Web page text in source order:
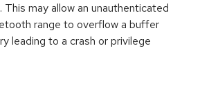
may allow an unauthenticated
range to overflow a buffer
leading to a crash or privilege